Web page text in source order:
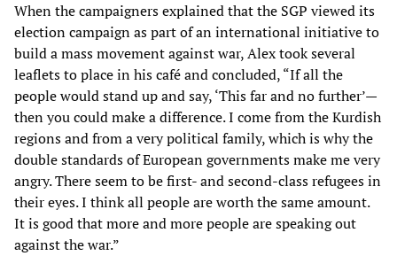
When the campaigners explained that the SGP viewed its
election campaign as part of an international initiative to
build a mass movement against war, Alex took several
leaflets to place in his café and concluded, “If all the
people would stand up and say, ‘This far and no further’—
then you could make a difference. I come from the Kurdish
regions and from a very political family, which is why the
double standards of European governments make me very
angry. There seem to be first- and second-class refugees in
their eyes. I think all people are worth the same amount.
It is good that more and more people are speaking out
against the war.”